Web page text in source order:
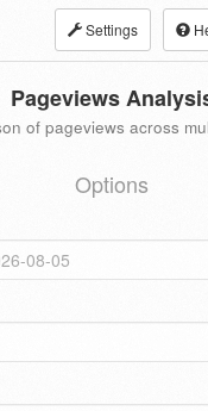
Settings
Pageviews
of pageviews across
Options